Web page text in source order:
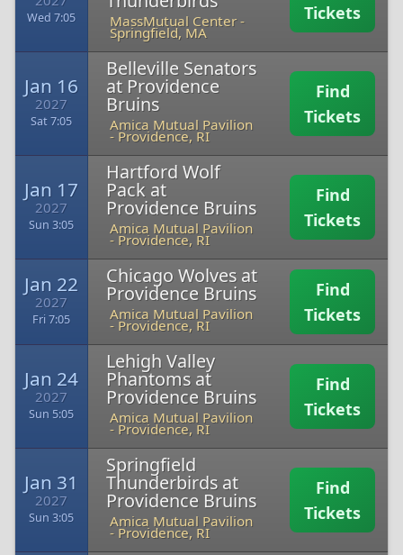
Wed 7:05 MassMutual Center-
Springfield, MA
Tickets
Jan 16
2027
Sat 7:05
Belleville Senators
at Providence
Bruins
Amica Mutual Pavilion
- Providence, RI
Find
Tickets
Jan 17
2027
Sun 3:05
Hartford Wolf
Pack at
Providence Bruins
Amica Mutual Pavilion
- Providence, RI
Find
Tickets
Jan 22
2027
Fri 7:05
Chicago Wolves at
Providence Bruins
Amica Mutual Pavilion
- Providence, RI
Find
Tickets
Jan 24
2027
Sun 5:05
Lehigh Valley
Phantoms at
Providence Bruins
Amica Mutual Pavilion
- Providence, RI
Find
Tickets
Jan 31
2027
Sun 3:05
Springfield
Thunderbirds at
Providence Bruins
Amica Mutual Pavilion
- Providence, RI
Find
Tickets